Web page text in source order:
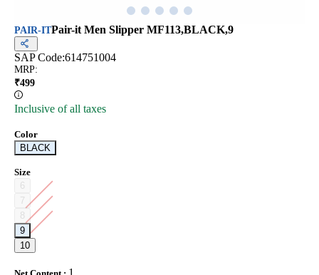
PAIR-ITPair-it Men Slipper MF113,BLACK,9
SAP Code:614751004
MRP:
₹499
Inclusive of all taxes
Color
BLACK
Size
6
7
8
9
10
1